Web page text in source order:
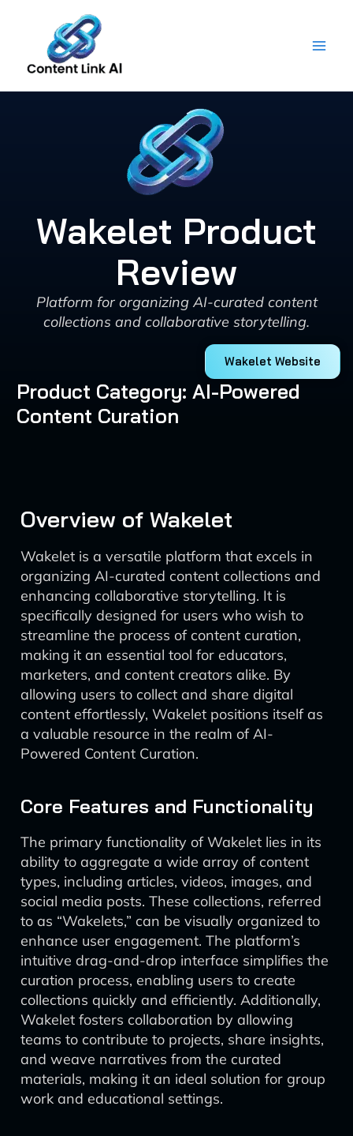
content
Wakelet Product
Review
Platform for organizing AI-curated content
collections and collaborative storytelling.
Wakelet Website
Product Category: AI-Powered
Content Curation
Overview of Wakelet
Wakelet is a versatile platform that excels in
organizing AI-curated content collections and
enhancing collaborative storytelling. It is
specifically designed for users who wish to
streamline the process of content curation,
making it an essential tool for educators,
marketers, and content creators alike. By
allowing users to collect and share digital
content effortlessly, Wakelet positions itself as
a valuable resource in the realm of AI-
Powered Content Curation.
Core Features and Functionality
The primary functionality of Wakelet lies in its
ability to aggregate a wide array of content
types, including articles, videos, images, and
social media posts. These collections, referred
to as “Wakelets,” can be visually organized to
enhance user engagement. The platform’s
intuitive drag-and-drop interface simplifies the
curation process, enabling users to create
collections quickly and efficiently. Additionally,
Wakelet fosters collaboration by allowing
teams to contribute to projects, share insights,
and weave narratives from the curated
materials, making it an ideal solution for group
work and educational settings.